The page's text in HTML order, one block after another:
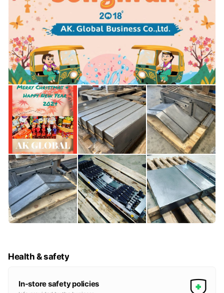
Health & safety
In-store safety policies